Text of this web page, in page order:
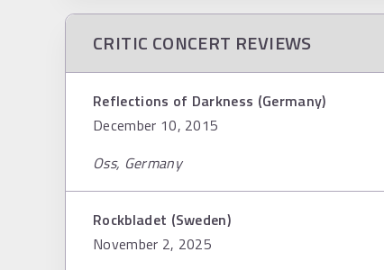
CRITIC CONCERT REVIEWS
Reflections of Darkness (Germany)
December 10, 2015
Oss, Germany
Rockbladet (Sweden)
November 2, 2025